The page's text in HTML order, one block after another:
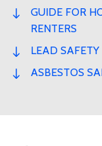
GUIDE FOR
RENTERS
LEAD SAFETY
ASBESTOS